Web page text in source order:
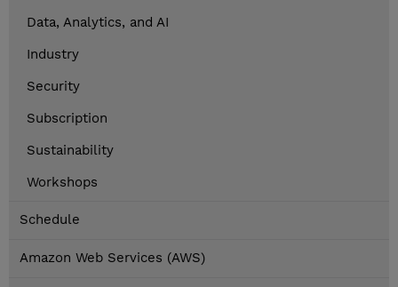
Data, Analytics, and AI
Industry
Security
Subscription
Sustainability
Workshops
Schedule
Amazon Web Services (AWS)